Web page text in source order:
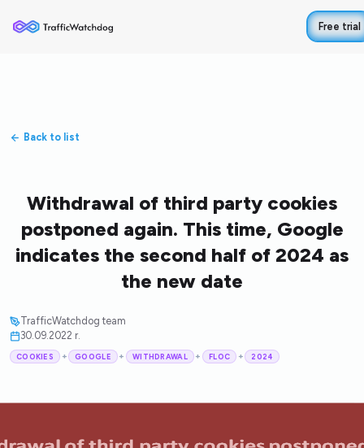
Free trial
Back to list
Withdrawal of third party cookies
postponed again. This time, Google
indicates the second half of 2024 as
the new date
TrafficWatchdog team
30.09.2022 r.
COOKIES + GOOGLE + WITHDRAWAL + FLOC + 2024